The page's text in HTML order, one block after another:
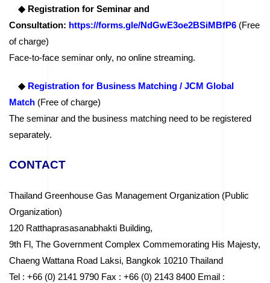
◆ Registration for Seminar and
Consultation: https://forms.gle/NdGwE3oe2BSiMBfP6 (Free
of charge)
Face-to-face seminar only, no online streaming.
◆ Registration for Business Matching / JCM Global
Match (Free of charge)
The seminar and the business matching need to be registered
separately.
CONTACT
Thailand Greenhouse Gas Management Organization (Public
Organization)
120 Ratthaprasasanabhakti Building,
9th Fl, The Government Complex Commemorating His Majesty,
Chaeng Wattana Road Laksi, Bangkok 10210 Thailand
Tel : +66 (0) 2141 9790 Fax : +66 (0) 2143 8400 Email :